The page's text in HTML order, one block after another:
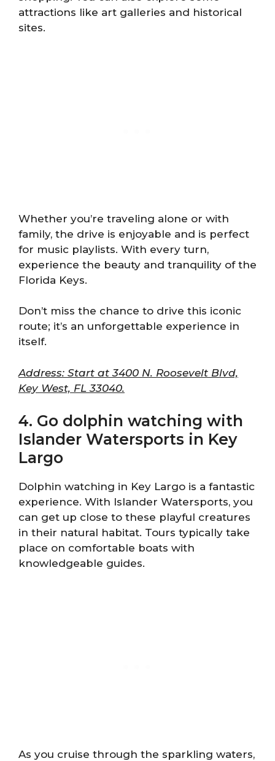
attractions like art galleries and historical
sites.
Whether you’re traveling alone or with
family, the drive is enjoyable and is perfect
for music playlists. With every turn,
experience the beauty and tranquility of the
Florida Keys.
Don’t miss the chance to drive this iconic
route; it’s an unforgettable experience in
itself.
Address: Start at 3400 N. Roosevelt Blvd,
Key West, FL 33040.
4. Go dolphin watching with
Islander Watersports in Key
Largo
Dolphin watching in Key Largo is a fantastic
experience. With Islander Watersports, you
can get up close to these playful creatures
in their natural habitat. Tours typically take
place on comfortable boats with
knowledgeable guides.
As you cruise through the sparkling waters,